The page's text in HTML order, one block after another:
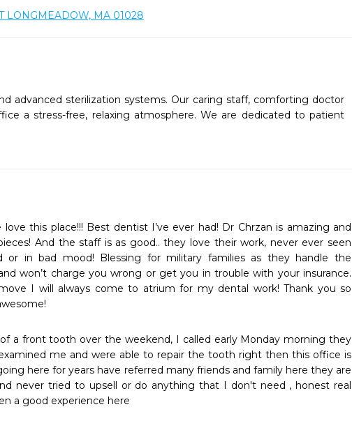
LONGMEADOW, MA 01028
advanced sterilization systems. Our caring staff, comforting doctor
a stress-free, relaxing atmosphere. We are dedicated to patient
this place!!! Best dentist I’ve ever had! Dr Chrzan is amazing and
And the staff is as good.. they love their work, never ever seen
or in bad mood! Blessing for military families as they handle the
won’t charge you wrong or get you in trouble with your insurance.
I will always come to atrium for my dental work! Thank you so
a front tooth over the weekend, I called early Monday morning they
me and were able to repair the tooth right then this office is
here for years have referred many friends and family here they are
never tried to upsell or do anything that I don't need , honest real
a good experience here